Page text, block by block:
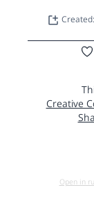
Creative
Open in